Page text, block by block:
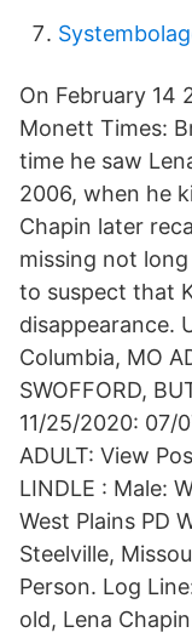
On February 14
Monett Times:
time he saw
2006, when he
Chapin later
missing not
to suspect that
disappearance.
Columbia, MO
SWOFFORD,
11/25/2020: 07/
ADULT: View
LINDLE : Male:
West Plains PD
Steelville,
Person. Log
old, Lena